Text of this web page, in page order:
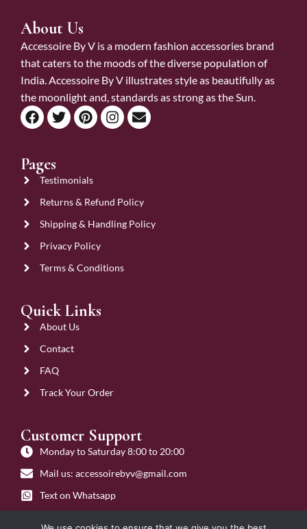
About Us
Accessoire By V is a modern fashion accessories brand
that caters to the moods of the diverse population of
India. Accessoire By V illustrates style as beautifully as
the moonlight and, standards as strong as the Sun.
Pages
Testimonials
Returns & Refund Policy
Shipping & Handling Policy
Privacy Policy
Terms & Conditions
Quick Links
About Us
Contact
FAQ
Track Your Order
Customer Support
Monday to Saturday 8:00 to 20:00
Mail us: accessoirebyv@gmail.com
Text on Whatsapp